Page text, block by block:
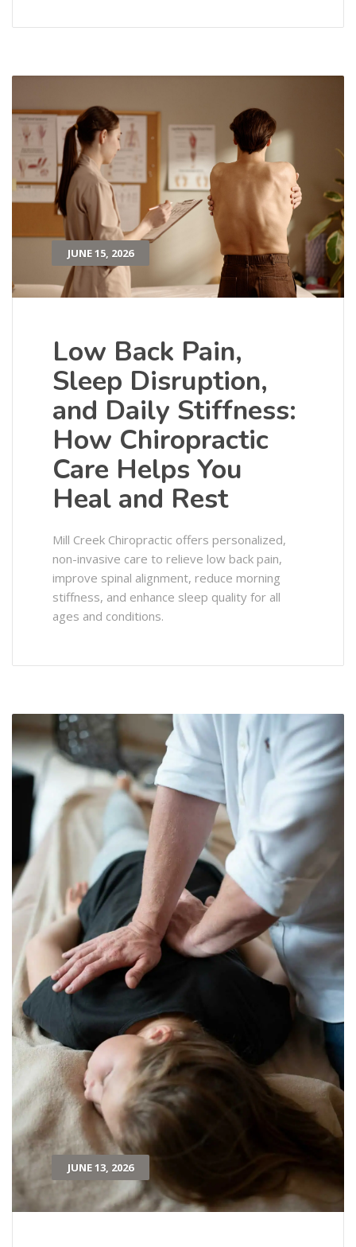
JUNE 15, 2026
Low Back Pain,
Sleep Disruption,
and Daily Stiffness:
How Chiropractic
Care Helps You
Heal and Rest
Mill Creek Chiropractic offers personalized,
non-invasive care to relieve low back pain,
improve spinal alignment, reduce morning
stiffness, and enhance sleep quality for all
ages and conditions.
JUNE 13, 2026